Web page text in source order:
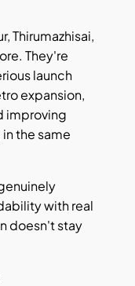
Thirumazhisai,
They're
launch
expansion,
improving
the same
with real
doesn't stay